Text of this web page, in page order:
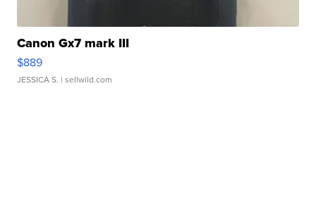
Canon Gx7 mark III
$889
JESSICA S. | sellwild.com